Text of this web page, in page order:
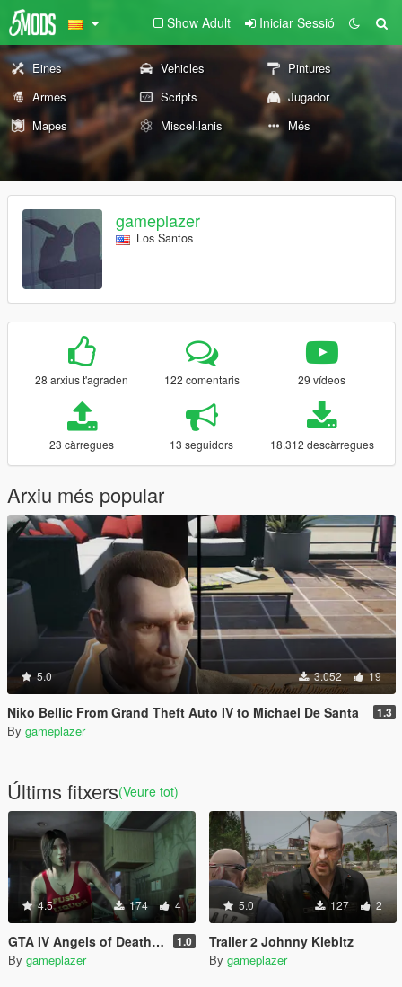
Show Adult Iniciar Sessió
Eines Vehicles
Pintures
Armes
Scripts
Jugador
Mapes
Miscel·lanis Més
gameplazer
Los Santos
28 arxius t'agraden 122 comentaris 29 vídeos
23 càrregues 13 seguidors 18.312 descàrregues
Arxiu més popular
5.0 3.052 19
Niko Bellic From Grand Theft Auto IV to Michael De Santa 1.3
By gameplazer
Últims fitxers(Veure tot)
4.5 174 4
GTA IV Angels of Death girl to Ashley Butler 1.0
By gameplazer
5.0 127 2
Trailer 2 Johnny Klebitz
By gameplazer